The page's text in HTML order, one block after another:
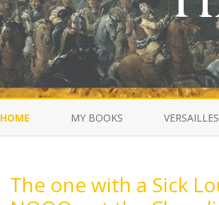
HOME MY BOOKS
The one with a Sick